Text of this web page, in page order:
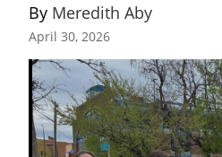
By Meredith Aby
April 30, 2026